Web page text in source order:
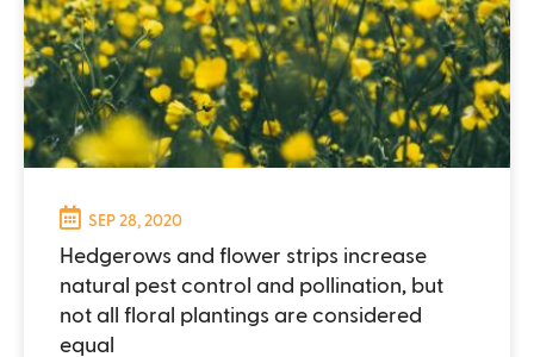
SEP 28, 2020
Hedgerows and flower strips increase
natural pest control and pollination, but
not all floral plantings are considered
equal